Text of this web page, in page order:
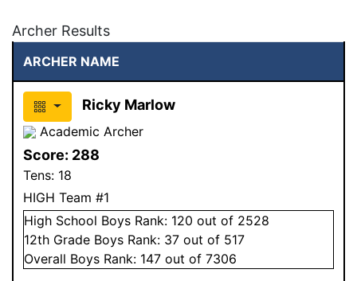
Archer Results
ARCHER NAME
Ricky Marlow
Academic Archer
Score: 288
Tens: 18
HIGH Team #1
High School Boys Rank: 120 out of 2528
12th Grade Boys Rank: 37 out of 517
Overall Boys Rank: 147 out of 7306